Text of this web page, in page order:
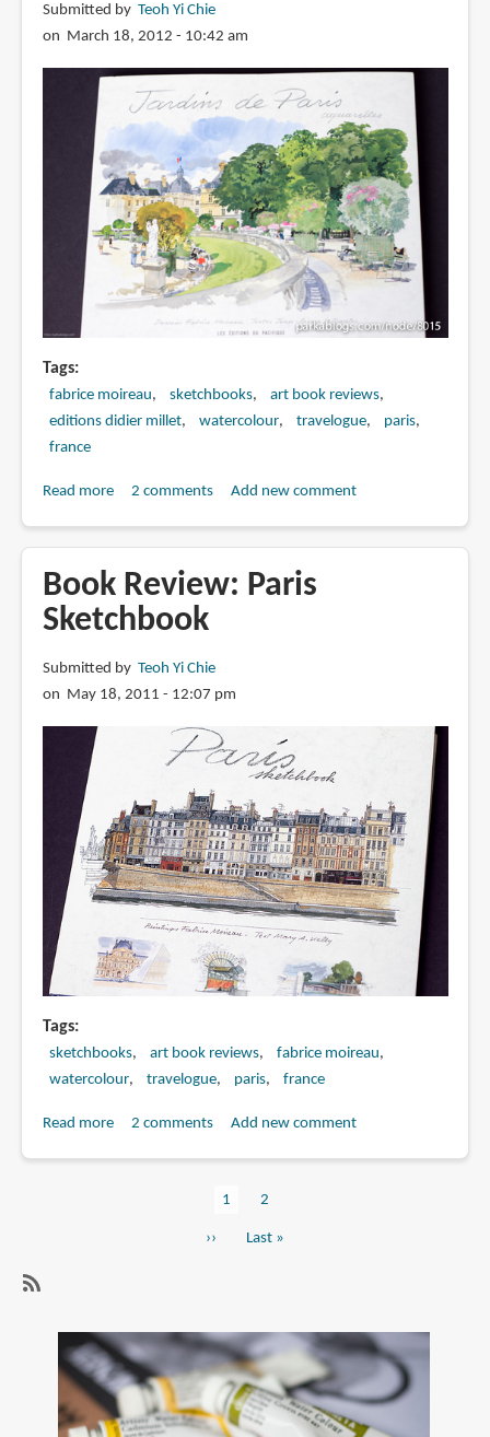
to
Paris
Submitted by Teoh Yi Chie
on March 18, 2012 - 10:42 am
Tags
fabrice moireau sketchbooks
art book reviews
editions didier millet
watercolour travelogue
paris
france
Read moreabout
Jardins
de
Paris
2 comments Add new comment
Book Review: Paris
Sketchbook
Submitted by Teoh Yi Chie
on May 18, 2011 - 12:07 pm
Tags
sketchbooks art book reviews
fabrice moireau
watercolour
travelogue paris france
Read moreabout2 comments Add new comment
Current
1 Page
2
Next
››
Last
Last »